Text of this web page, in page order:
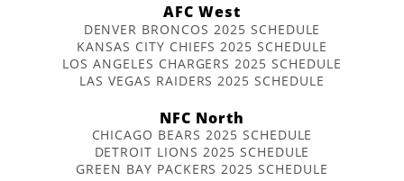
AFC West
DENVER BRONCOS 2025 SCHEDULE
KANSAS CITY CHIEFS 2025 SCHEDULE
LOS ANGELES CHARGERS 2025 SCHEDULE
LAS VEGAS RAIDERS 2025 SCHEDULE
NFC North
CHICAGO BEARS 2025 SCHEDULE
DETROIT LIONS 2025 SCHEDULE
GREEN BAY PACKERS 2025 SCHEDULE